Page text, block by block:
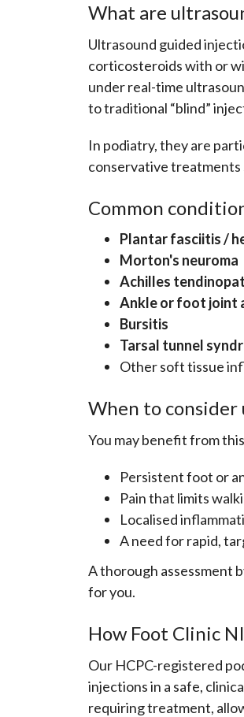
What are
Ultrasound guided
corticosteroids with or
under real-time
to traditional “blind”
In podiatry, they are
conservative treatments
Common
Plantar fasciitis /
Morton's neuroma
Achilles
Ankle or foot joint
Bursitis
Tarsal tunnel
Other soft tissue
When to
You may benefit from
Persistent foot or
Pain that limits
Localised
A need for rapid,
A thorough assessment
for you.
How Foot Clinic
Our HCPC-registered
injections in a safe,
requiring treatment,